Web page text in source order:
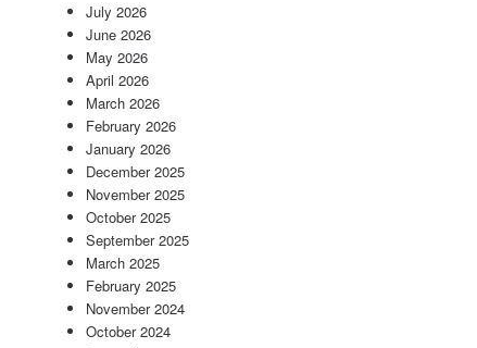
July 2026
June 2026
May 2026
April 2026
March 2026
February 2026
January 2026
December 2025
November 2025
October 2025
September 2025
March 2025
February 2025
November 2024
October 2024